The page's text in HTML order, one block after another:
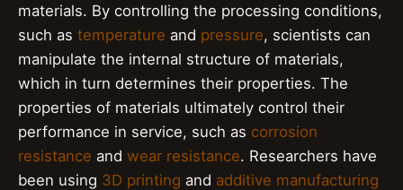
materials. By controlling the processing conditions,
such as temperature and pressure, scientists can
manipulate the internal structure of materials,
which in turn determines their properties. The
properties of materials ultimately control their
performance in service, such as corrosion
resistance and wear resistance. Researchers have
been using 3D printing and additive manufacturing